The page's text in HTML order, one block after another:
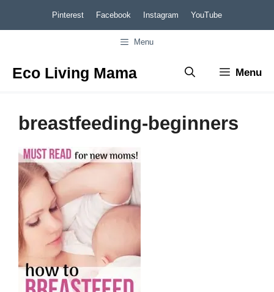
to
Pinterest Facebook Instagram YouTube
Menu
Eco Living Mama Menu
breastfeeding-beginners